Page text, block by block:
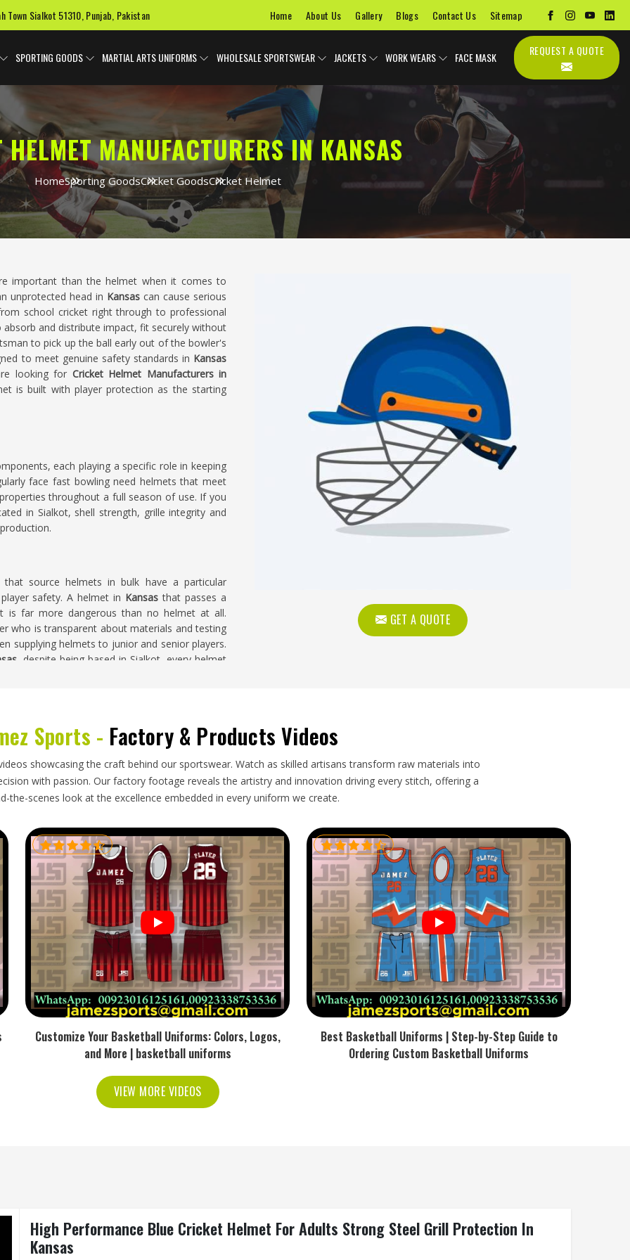
Town Sialkot 51310, Punjab, Pakistan Home About Us Gallery Blogs Contact Us Sitemap
SPORTING GOODS MARTIAL ARTS UNIFORMS WHOLESALE SPORTSWEAR JACKETS WORK WEARS FACE MASK
MANUFACTURERS IN KANSAS
HomeSporting GoodsCricket GoodsCricket Helmet
GET A QUOTE
important than the helmet when it comes to
unprotected head in Kansas can cause serious
school cricket right through to professional
absorb and distribute impact, fit securely without
to pick up the ball early out of the bowler's
to meet genuine safety standards in Kansas
looking for Cricket Helmet Manufacturers in
is built with player protection as the starting
each playing a specific role in keeping
face fast bowling need helmets that meet
throughout a full season of use. If you
in Sialkot, shell strength, grille integrity and
that source helmets in bulk have a particular
safety. A helmet in Kansasthat passes a
is far more dangerous than no helmet at all.
who is transparent about materials and testing
supplying helmets to junior and senior players.
, despite being based in Sialkot, every helmet
in any sport inKansas and buyers who import
who supply helmets to clubs, academies and
requirements, packs helmets in a way
within timelines that keep stock available
Cricket Helmet Exporters in Kansas, though our
Sports - Factory & Products Videos
showcasing the craft behind our sportswear. Watch as skilled artisans transform raw materials into
with passion. Our factory footage reveals the artistry and innovation driving every stitch, offering a
the-scenes look at the excellence embedded in every uniform we create.
Customize Your Basketball Uniforms: Colors, Logos,
and More | basketball uniforms
Best Basketball Uniforms | Step-by-Step Guide to
Ordering Custom Basketball Uniforms
VIEW MORE VIDEOS
High Performance Blue Cricket Helmet For Adults Strong Steel Grill Protection In
Kansas